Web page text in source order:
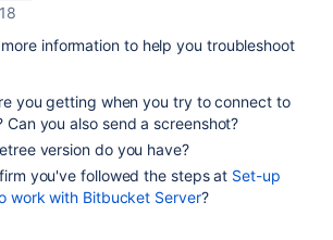
information to help you troubleshoot
you getting when you try to connect to
Can you also send a screenshot?
version do you have?
you've followed the steps at Set-up
work with Bitbucket Server?